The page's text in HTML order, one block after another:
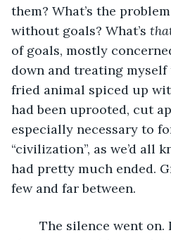
them? What’s the
without goals? What’s
of goals, mostly
down and treating
fried animal spiced up
had been uprooted, cut
especially necessary to
“civilization”, as we’d all
had pretty much ended.
few and far between.